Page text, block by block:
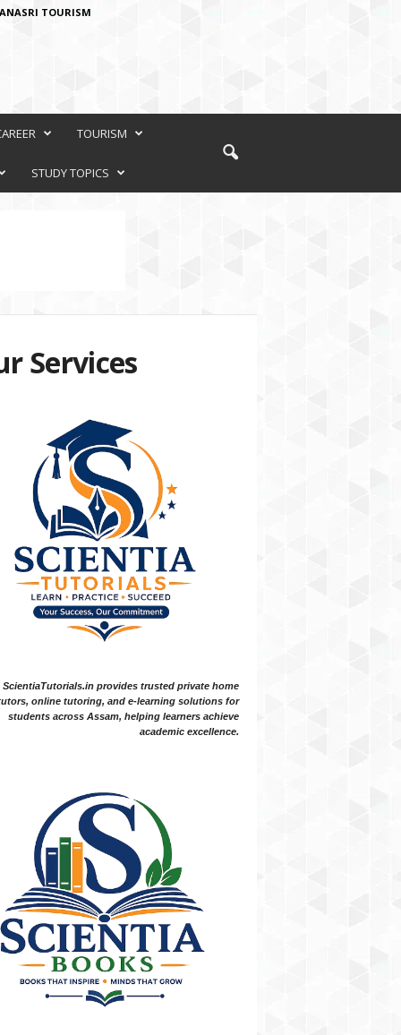
TOURISM
TOURISM
STUDY TOPICS
Services
ScientiaTutorials.in provides trusted private home
online tutoring, and e-learning solutions for
students across Assam, helping learners achieve
academic excellence.